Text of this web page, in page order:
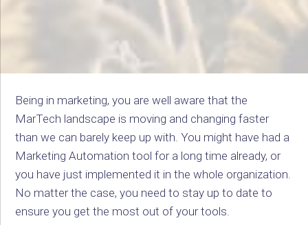
Being in marketing, you are well aware that the
MarTech landscape is moving and changing faster
than we can barely keep up with. You might have had a
Marketing Automation tool for a long time already, or
you have just implemented it in the whole organization.
No matter the case, you need to stay up to date to
ensure you get the most out of your tools.